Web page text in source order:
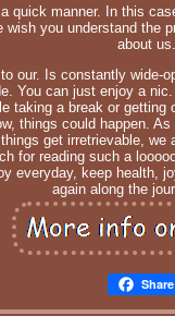
quick manner. In this
you understand
about us.
our. Is constantly
You can just enjoy a
taking a break or
things could happen.
get irretrievable,
for reading such a
everyday, keep health,
again along the
Share